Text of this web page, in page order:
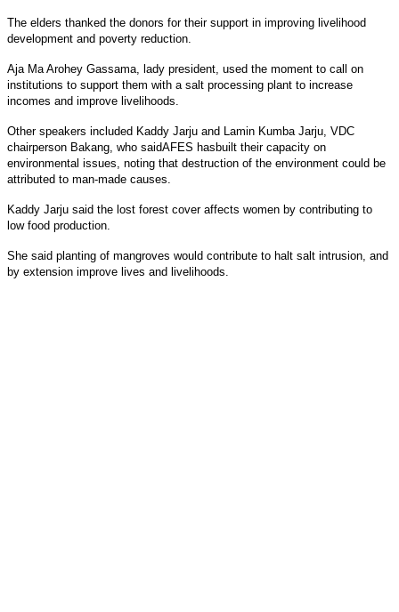
The elders thanked the donors for their support in improving livelihood
development and poverty reduction.
Aja Ma Arohey Gassama, lady president, used the moment to call on
institutions to support them with a salt processing plant to increase
incomes and improve livelihoods.
Other speakers included Kaddy Jarju and Lamin Kumba Jarju, VDC
chairperson Bakang, who saidAFES hasbuilt their capacity on
environmental issues, noting that destruction of the environment could be
attributed to man-made causes.
Kaddy Jarju said the lost forest cover affects women by contributing to
low food production.
She said planting of mangroves would contribute to halt salt intrusion, and
by extension improve lives and livelihoods.